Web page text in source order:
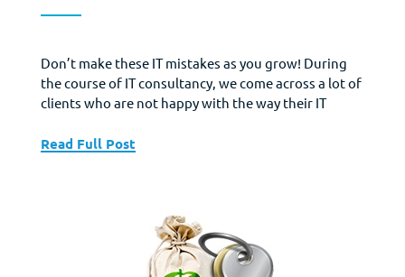
Don’t make these IT mistakes as you grow! During
the course of IT consultancy, we come across a lot of
clients who are not happy with the way their IT
investments never really yielded the kind of returns
Read Full Post